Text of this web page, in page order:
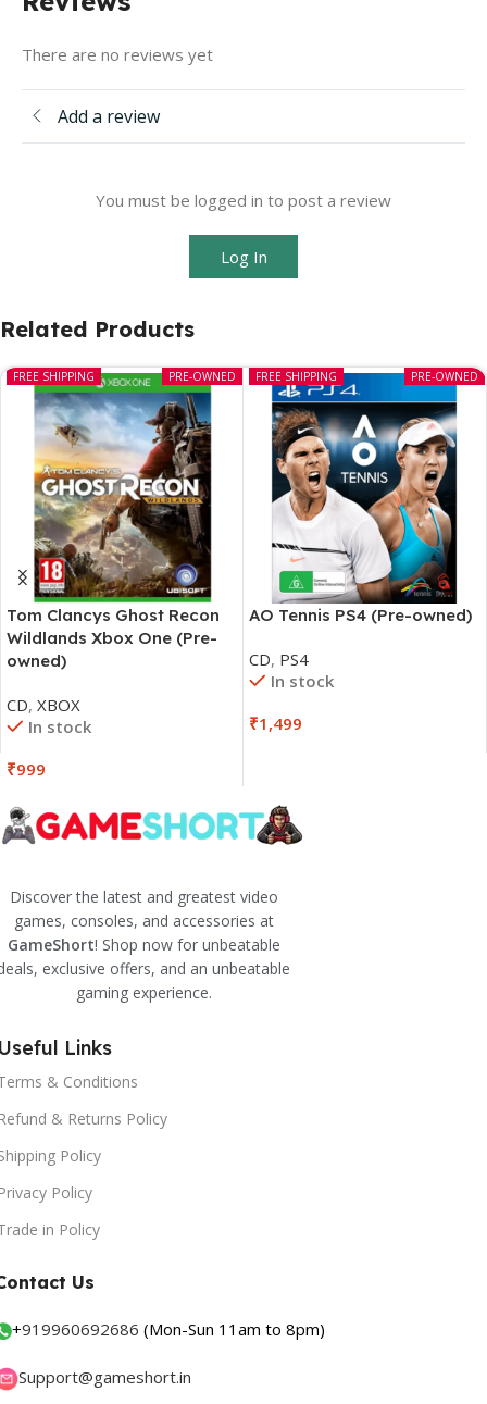
There are no reviews yet
Add a review
You must be logged in to post a review
Log In
Related Products
PRE-OWNED
FREE SHIPPING
Tom Clancys Ghost Recon
Wildlands Xbox One (Pre-
owned)
CD, XBOX
In stock
₹999
PRE-OWNED
FREE SHIPPING
AO Tennis PS4 (Pre-owned)
CD, PS4
In stock
₹1,499
Discover the latest and greatest video
games, consoles, and accessories at
GameShort! Shop now for unbeatable
exclusive offers, and an unbeatable
gaming experience.
Links
& Conditions
& Returns Policy
Policy
Policy
in Policy
Us
+919960692686 (Mon-Sun 11am to 8pm)
Support@gameshort.in